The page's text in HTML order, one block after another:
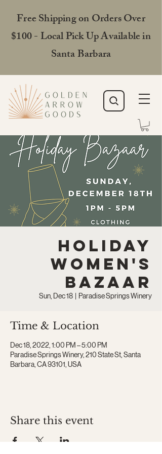
Free Shipping on Orders Over
$100 - Local Pick Up Available in
Santa Barbara
Holiday
Women's
Bazaar
Sun, Dec 18
  |
Paradise Springs Winery
Time & Location
Dec 18, 2022, 1:00 PM – 5:00 PM
Paradise Springs Winery, 210 State St, Santa
Barbara, CA 93101, USA
Share this event